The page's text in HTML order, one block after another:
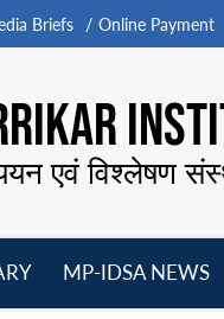
Briefs Online Payment
एवं विश्लेषण
MP-IDSA NEWS